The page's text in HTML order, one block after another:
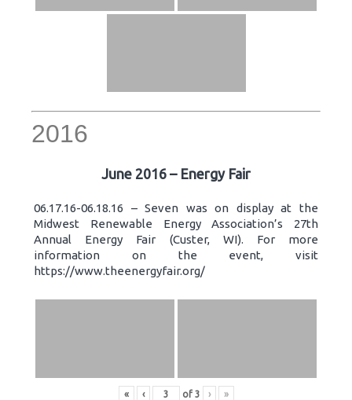
2016
June 2016 – Energy Fair
06.17.16-06.18.16 – Seven was on display at the
Midwest Renewable Energy Association’s 27th
Annual Energy Fair (Custer, WI). For more
information on the event, visit
https://www.theenergyfair.org/
« ‹ of 3 › »